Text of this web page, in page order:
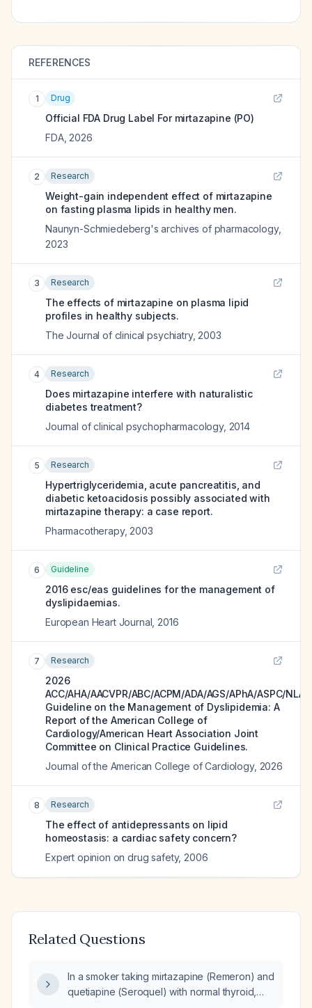
REFERENCES
1 Drug
Official FDA Drug Label For mirtazapine (PO)
FDA, 2026
2 Research
Weight-gain independent effect of mirtazapine
on fasting plasma lipids in healthy men.
Naunyn-Schmiedeberg's archives of pharmacology,
2023
3 Research
The effects of mirtazapine on plasma lipid
profiles in healthy subjects.
The Journal of clinical psychiatry, 2003
4 Research
Does mirtazapine interfere with naturalistic
diabetes treatment?
Journal of clinical psychopharmacology, 2014
5 Research
Hypertriglyceridemia, acute pancreatitis, and
diabetic ketoacidosis possibly associated with
mirtazapine therapy: a case report.
Pharmacotherapy, 2003
6 Guideline
2016 esc/eas guidelines for the management of
dyslipidaemias.
European Heart Journal 2016
7 Research
2026
ACC/AHA/AACVPR/ABC/ACPM/ADA/AGS/APhA/ASPC/NLA/
Guideline on the Management of Dyslipidemia: A
Report of the American College of
Cardiology/American Heart Association Joint
Committee on Clinical Practice Guidelines.
Journal of the American College of Cardiology, 2026
8 Research
The effect of antidepressants on lipid
homeostasis: a cardiac safety concern?
Expert opinion on drug safety, 2006
Related Questions
In a smoker taking mirtazapine (Remeron) and
quetiapine (Seroquel) with normal thyroid,